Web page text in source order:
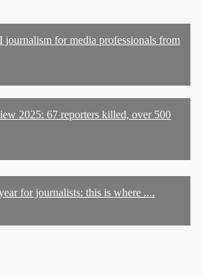
journalism for media professionals from
2025: 67 reporters killed, over 500
for journalists: this is where ....